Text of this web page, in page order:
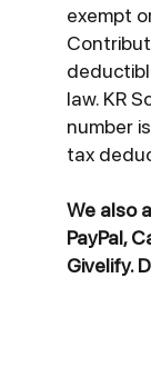
exempt
law. KR
number
tax
We also
PayPal,
Givelify.